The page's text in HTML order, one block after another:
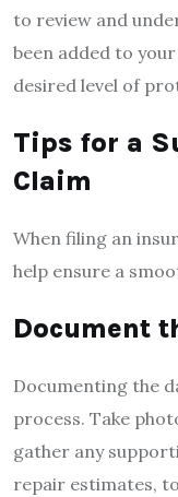
to review and
been added to
desired level of
Tips for a
Claim
When filing an
help ensure a
Document
Documenting the
process. Take
gather any
repair estimates,